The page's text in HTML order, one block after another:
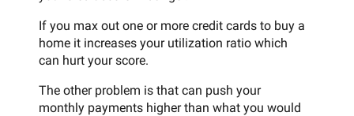
If you max out one or more credit cards to buy a
home it increases your utilization ratio which
can hurt your score.
The other problem is that can push your
monthly payments higher than what you would